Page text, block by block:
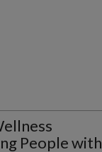
People with